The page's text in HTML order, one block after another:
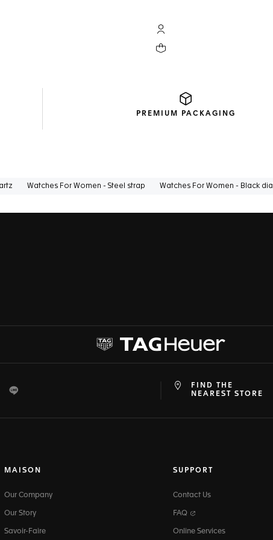
My TAG Heuer account
Your cart contains 0 products
PREMIUM PACKAGING
Watches For Women - Steel strap Watches For Women - Black dial
FIND THE
NEAREST STORE
MAISON
Our Company
Our Story
Savoir-Faire
SUPPORT
Contact Us
FAQ
Online Services